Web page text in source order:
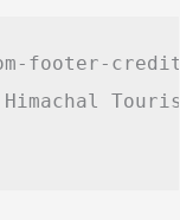
footer-